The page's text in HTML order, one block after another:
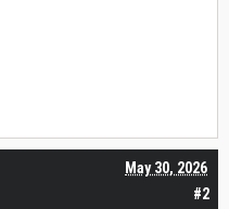
#2
May 30, 2026